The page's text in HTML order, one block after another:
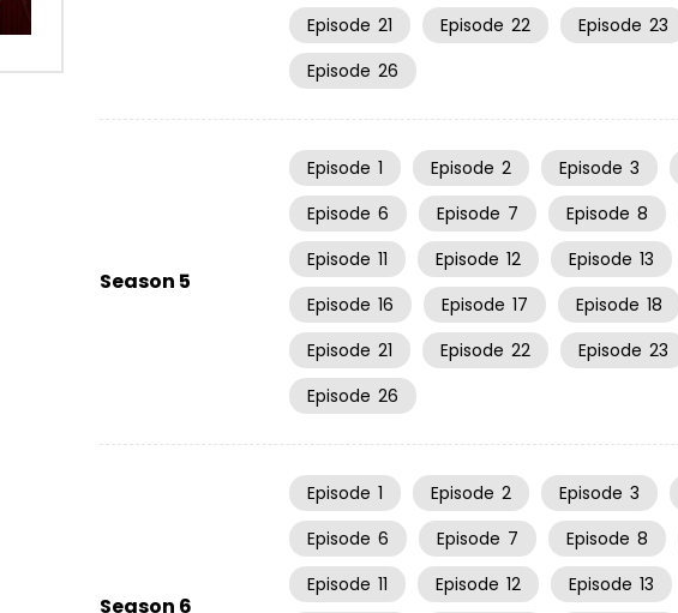
Episode 21 Episode 22 Episode 23
Episode 26
Season 5
Episode 1 Episode 2 Episode 3
Episode 6 Episode 7 Episode 8
Episode 11 Episode 12 Episode 13
Episode 16 Episode 17 Episode 18
Episode 21 Episode 22 Episode 23
Episode 26
Season 6
Episode 1 Episode 2 Episode 3
Episode 6 Episode 7 Episode 8
Episode 11 Episode 12 Episode 13